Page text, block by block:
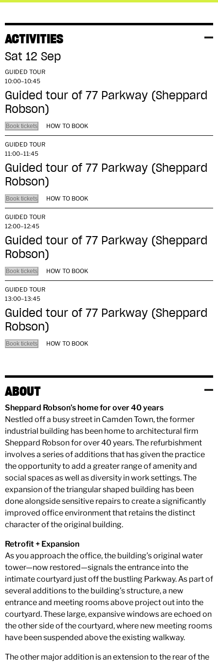
ACTIVITIES
Sat 12 Sep
GUIDED TOUR
10:00–10:45
Guided tour of 77 Parkway (Sheppard
Robson)
Book tickets HOW TO BOOK
GUIDED TOUR
11:00–11:45
Guided tour of 77 Parkway (Sheppard
Robson)
Book tickets HOW TO BOOK
GUIDED TOUR
12:00–12:45
Guided tour of 77 Parkway (Sheppard
Robson)
Book tickets HOW TO BOOK
GUIDED TOUR
13:00–13:45
Guided tour of 77 Parkway (Sheppard
Robson)
Book tickets HOW TO BOOK
ABOUT
Sheppard Robson’s home for over 40 years
Nestled off a busy street in Camden Town, the former
industrial building has been home to architectural firm
Sheppard Robson for over 40 years. The refurbishment
involves a series of additions that has given the practice
the opportunity to add a greater range of amenity and
social spaces as well as diversity in work settings. The
expansion of the triangular shaped building has been
done alongside sensitive repairs to create a significantly
improved office environment that retains the distinct
character of the original building.
Retrofit + Expansion
As you approach the office, the building’s original water
tower—now restored—signals the entrance into the
intimate courtyard just off the bustling Parkway. As part of
several additions to the building’s structure, a new
entrance and meeting rooms above project out into the
courtyard. These large, expansive windows are echoed on
the other side of the courtyard, where new meeting rooms
have been suspended above the existing walkway.
The other major addition is an extension to the rear of the